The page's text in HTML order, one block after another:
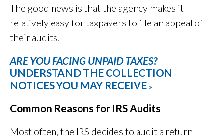
The good news is that the agency makes it
relatively easy for taxpayers to file an appeal of
their audits.
ARE YOU FACING UNPAID TAXES?
UNDERSTAND THE COLLECTION
NOTICES YOU MAY RECEIVE »
Common Reasons for IRS Audits
Most often, the IRS decides to audit a return